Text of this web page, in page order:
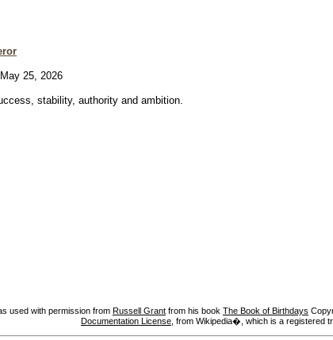
May 25, 2026
stability, authority and ambition.
used with permission from Russell Grant from his book The Book of Birthdays
Documentation License , from Wikipedia�, which is a registered